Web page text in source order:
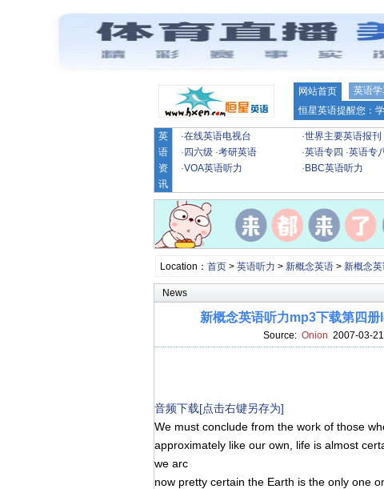
网站首页 英语学
恒星英语提醒您：
英
语
资
讯
·在线英语电视台 ·世界主要英语报刊
· 四六级 ·考研英语 ·英语专四 ·英语专
·VOA英语听力 · BBC英语听力
Location： 首页> 英语听力 > 新概念英语> 新概念
News
新概念英语听力mp3下载第四
Source: Onion 2007-03-21
音频下载[点击右键另存为]
We must conclude from the work of those
approximately like our own, life is almost
we arc
now pretty certain the Earth is the only one